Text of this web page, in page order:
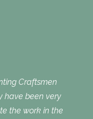
Craftsmen
have been very
the work in the